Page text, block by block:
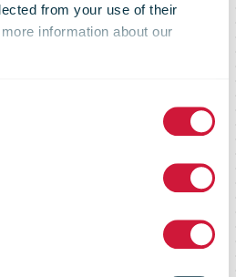
from your use of their
information about our